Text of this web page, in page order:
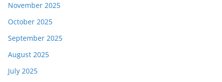
November 2025
October 2025
September 2025
August 2025
July 2025